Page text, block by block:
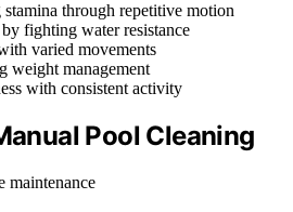
through repetitive motion
fighting water resistance
varied movements
weight management
with consistent activity
Pool Cleaning